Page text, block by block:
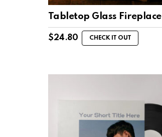
Tabletop Glass Fireplace
$24.80 CHECK IT OUT